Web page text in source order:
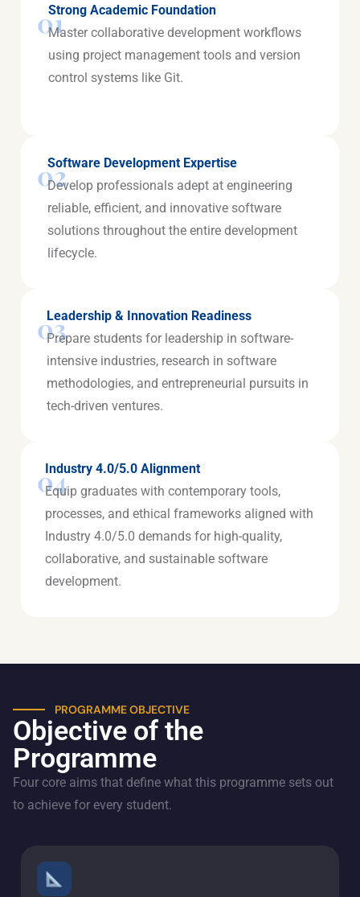
01
Strong Academic Foundation
Master collaborative development workflows
using project management tools and version
control systems like Git.
02
Software Development Expertise
Develop professionals adept at engineering
reliable, efficient, and innovative software
solutions throughout the entire development
lifecycle.
03
Leadership & Innovation Readiness
Prepare students for leadership in software-
intensive industries, research in software
methodologies, and entrepreneurial pursuits in
tech-driven ventures.
04
Industry 4.0/5.0 Alignment
Equip graduates with contemporary tools,
processes, and ethical frameworks aligned with
Industry 4.0/5.0 demands for high-quality,
collaborative, and sustainable software
development.
PROGRAMME OBJECTIVE
Objective of the
Programme
Four core aims that define what this programme sets out
to achieve for every student.